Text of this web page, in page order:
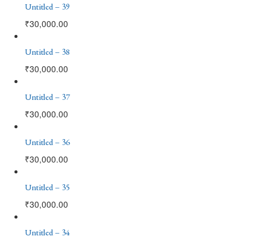
Untitled – 39
₹30,000.00
Untitled – 38
₹30,000.00
Untitled – 37
₹30,000.00
Untitled – 36
₹30,000.00
Untitled – 35
₹30,000.00
Untitled – 34